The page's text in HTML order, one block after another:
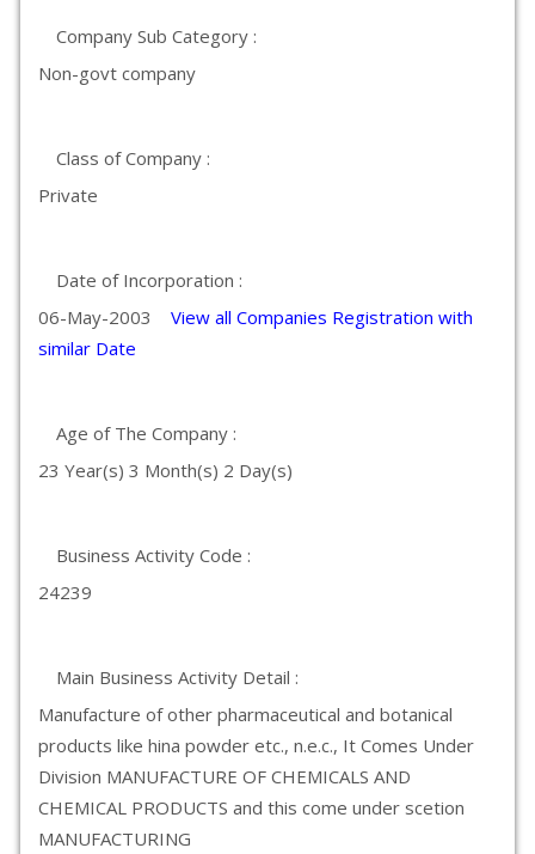
Company Sub Category :
Non-govt company
Class of Company :
Private
Date of Incorporation :
06-May-2003 View all Companies Registration with
similar Date
Age of The Company :
23 Year(s) 3 Month(s) 2 Day(s)
Business Activity Code :
24239
Main Business Activity Detail :
Manufacture of other pharmaceutical and botanical
products like hina powder etc., n.e.c., It Comes Under
Division MANUFACTURE OF CHEMICALS AND
CHEMICAL PRODUCTS and this come under scetion
MANUFACTURING